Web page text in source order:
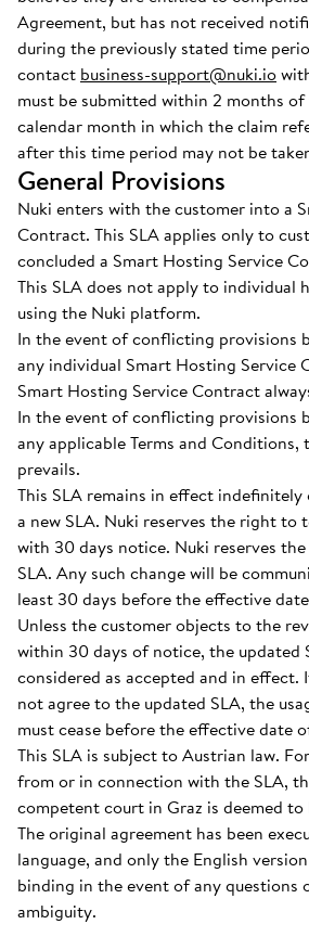
Agreement, but has not received
during the previously stated time
contact business-support@nuki.io
must be submitted within 2 months
calendar month in which the claim
after this time period may not be
General Provisions
Nuki enters with the customer into a
Contract. This SLA applies only to
concluded a Smart Hosting Service
This SLA does not apply to individual
using the Nuki platform.
In the event of conflicting provisions
any individual Smart Hosting Service
Smart Hosting Service Contract
In the event of conflicting provisions
any applicable Terms and Conditions,
prevails.
This SLA remains in effect
a new SLA. Nuki reserves the right to
with 30 days notice. Nuki reserves
SLA. Any such change will be
least 30 days before the effective
Unless the customer objects to the
within 30 days of notice, the updated
considered as accepted and in effect.
not agree to the updated SLA, the
must cease before the effective date
This SLA is subject to Austrian law.
from or in connection with the SLA,
competent court in Graz is deemed to
The original agreement has been
language, and only the English
binding in the event of any
ambiguity.